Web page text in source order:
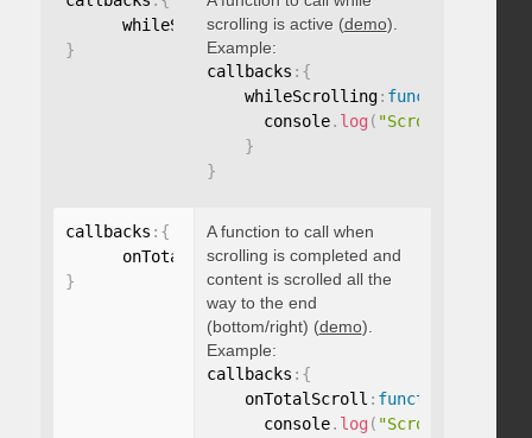
      whileScrolling
: function(){}
}
scrolling is active (demo).
Example:
callbacks : {
    whileScrolling
: function
      console
. log ( "Scrolling..."
}
}
callbacks : {
      onTotalScroll
: function(){ }
}
A function to call when
scrolling is completed and
content is scrolled all the
way to the end
(bottom/right) (demo).
Example:
callbacks : {
    onTotalScroll
: function
      console
. log ( "Scrolled to